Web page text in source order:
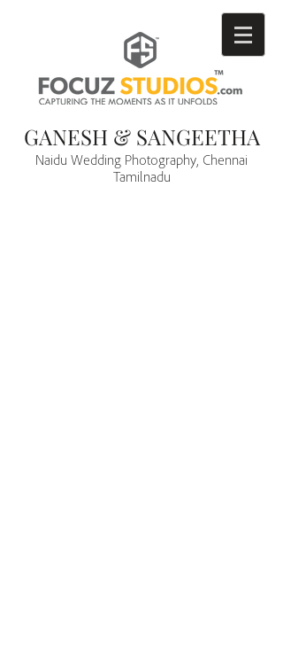
GANESH & SANGEETHA
Naidu Wedding Photography, Chennai
Tamilnadu